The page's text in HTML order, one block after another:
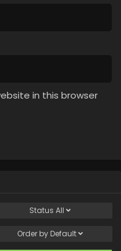
in this browser
Status All
Order by Default